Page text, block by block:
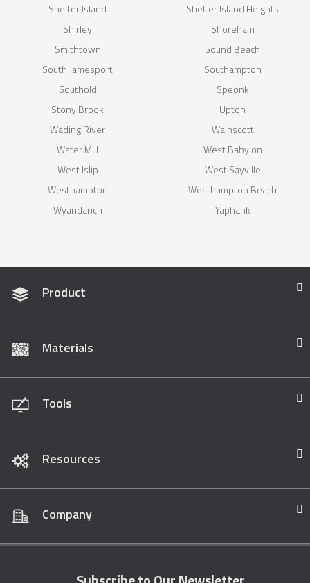
Shelter Island
Shelter Island Heights
Shirley
Shoreham
Smithtown
Sound Beach
South Jamesport
Southampton
Southold
Speonk
Stony Brook
Upton
Wading River
Wainscott
Water Mill
West Babylon
West Islip
West Sayville
Westhampton
Westhampton Beach
Wyandanch
Yaphank
Product
Materials
Tools
Resources
Company